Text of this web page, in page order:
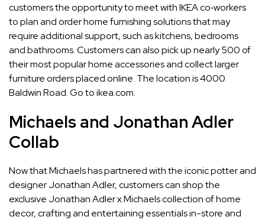
customers the opportunity to meet with IKEA co‑workers
to plan and order home furnishing solutions that may
require additional support, such as kitchens, bedrooms
and bathrooms. Customers can also pick up nearly 500 of
their most popular home accessories and collect larger
furniture orders placed online. The location is 4000
Baldwin Road. Go to ikea.com.
Michaels and Jonathan Adler
Collab
Now that Michaels has partnered with the iconic potter and
designer Jonathan Adler, customers can shop the
exclusive Jonathan Adler x Michaels collection of home
decor, crafting and entertaining essentials in-store and